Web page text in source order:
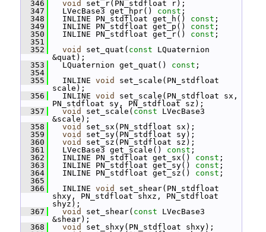
  346
void
set_r(PN_stdfloat r);
  347
LVecBase3 get_hpr() const ;
  348
INLINE PN_stdfloat get_h() const ;
  349
INLINE PN_stdfloat get_p() const ;
  350
INLINE PN_stdfloat get_r() const ;
  351
  352
void set_quat( const LQuaternion
&quat);
  353
LQuaternion get_quat() const ;
  354
  355
INLINE void
set_scale(PN_stdfloat
scale);
  356
INLINE void
set_scale(PN_stdfloat sx,
PN_stdfloat sy, PN_stdfloat sz);
  357
void set_scale( const LVecBase3
&scale);
  358
void
set_sx(PN_stdfloat sx);
  359
void
set_sy(PN_stdfloat sy);
  360
void
set_sz(PN_stdfloat sz);
  361
LVecBase3 get_scale() const ;
  362
INLINE PN_stdfloat get_sx() const ;
  363
INLINE PN_stdfloat get_sy() const ;
  364
INLINE PN_stdfloat get_sz() const ;
  365
  366
INLINE void
set_shear(PN_stdfloat
shxy, PN_stdfloat shxz, PN_stdfloat
shyz);
  367
void set_shear( const LVecBase3
&shear);
  368
void
set_shxy(PN_stdfloat shxy);